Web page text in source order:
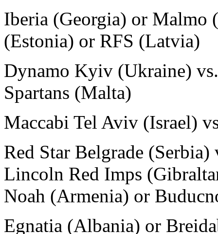
Iberia (Georgia) or Malmo
(Estonia) or RFS (Latvia)
Dynamo Kyiv (Ukraine)
Spartans (Malta)
Maccabi Tel Aviv (Israel)
Red Star Belgrade
Lincoln Red Imps
Noah (Armenia) or
Egnatia (Albania) or